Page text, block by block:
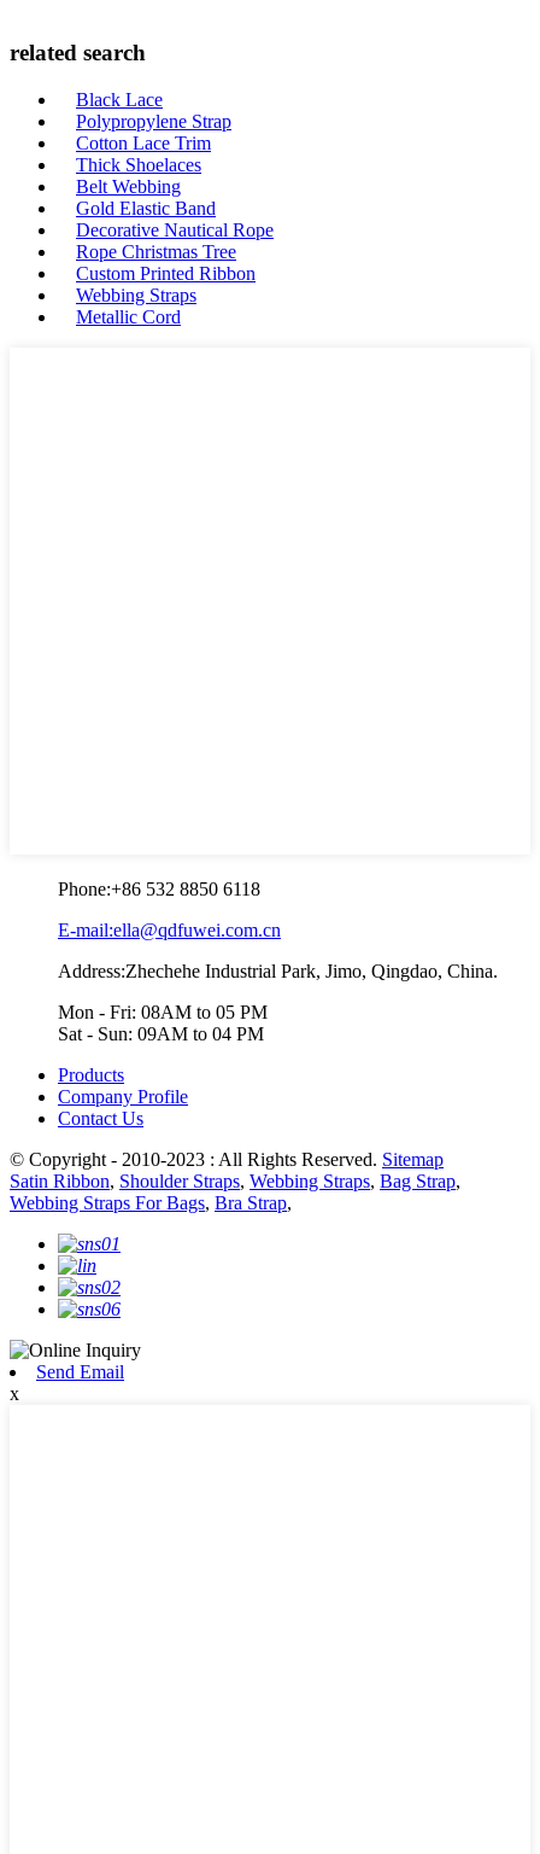
related search
Black Lace
Polypropylene Strap
Cotton Lace Trim
Thick Shoelaces
Belt Webbing
Gold Elastic Band
Decorative Nautical Rope
Rope Christmas Tree
Custom Printed Ribbon
Webbing Straps
Metallic Cord
Phone:+86 532 8850 6118
E-mail:ella@qdfuwei.com.cn
Address:Zhechehe Industrial Park, Jimo, Qingdao, China.
Mon - Fri: 08AM to 05 PM
Sat - Sun: 09AM to 04 PM
Products
Company Profile
Contact Us
© Copyright - 2010-2023 : All Rights Reserved. Sitemap
Satin Ribbon, Shoulder Straps, Webbing Straps, Bag Strap,
Webbing Straps For Bags, Bra Strap,
Send Email
x